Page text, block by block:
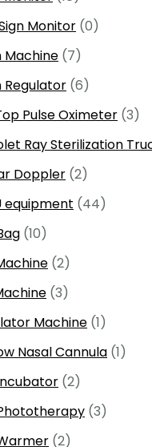
Monitor (0)
Machine (7)
Regulator (6)
Pulse Oximeter (3)
Ray Sterilization
Doppler (2)
equipment (44)
(10)
(2)
(3)
Machine (1)
Nasal Cannula (1)
(2)
(3)
(2)